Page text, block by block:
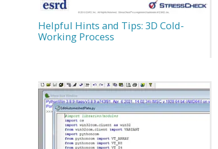
Helpful Hints and Tips: 3D Cold-
Working Process